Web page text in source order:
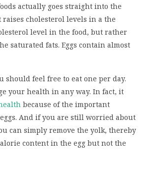
actually goes straight into the
raises cholesterol levels in a the
level in the food, but rather
saturated fats. Eggs contain almost
should feel free to eat one per day.
your health in any way. In fact, it
because of the important
And if you are still worried about
can simply remove the yolk, thereby
content in the egg but not the